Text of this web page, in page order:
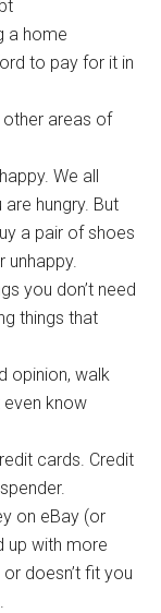
a home
to pay for it in
other areas of
We all
hungry. But
a pair of shoes
unhappy.
you don’t need
things that
opinion, walk
even know
cards. Credit
on eBay (or
up with more
doesn’t fit you